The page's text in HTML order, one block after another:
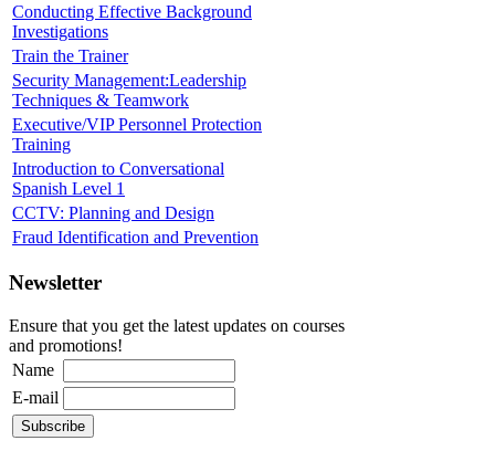
Conducting Effective Background
Investigations
Train the Trainer
Security Management:Leadership
Techniques & Teamwork
Executive/VIP Personnel Protection
Training
Introduction to Conversational
Spanish Level 1
CCTV: Planning and Design
Fraud Identification and Prevention
Newsletter
Ensure that you get the latest updates on courses
and promotions!
Name
E-mail